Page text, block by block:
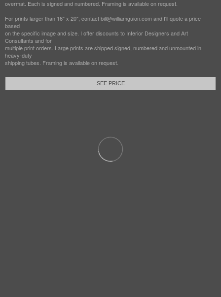
overmat. Each is signed and numbered. Framing is available on request.
For prints larger than 16" x 20", contact bill@williamguion.com and I'll quote a price
based
on the specific image and size. I offer discounts to Interior Designers and Art
Consultants and for
multiple print orders. Large prints are shipped signed, numbered and unmounted in
heavy-duty
shipping tubes. Framing is available on request.
SEE PRICE